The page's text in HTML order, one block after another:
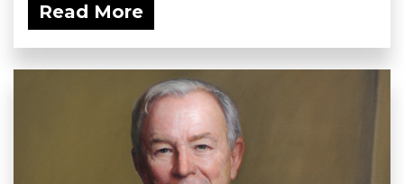
Read More